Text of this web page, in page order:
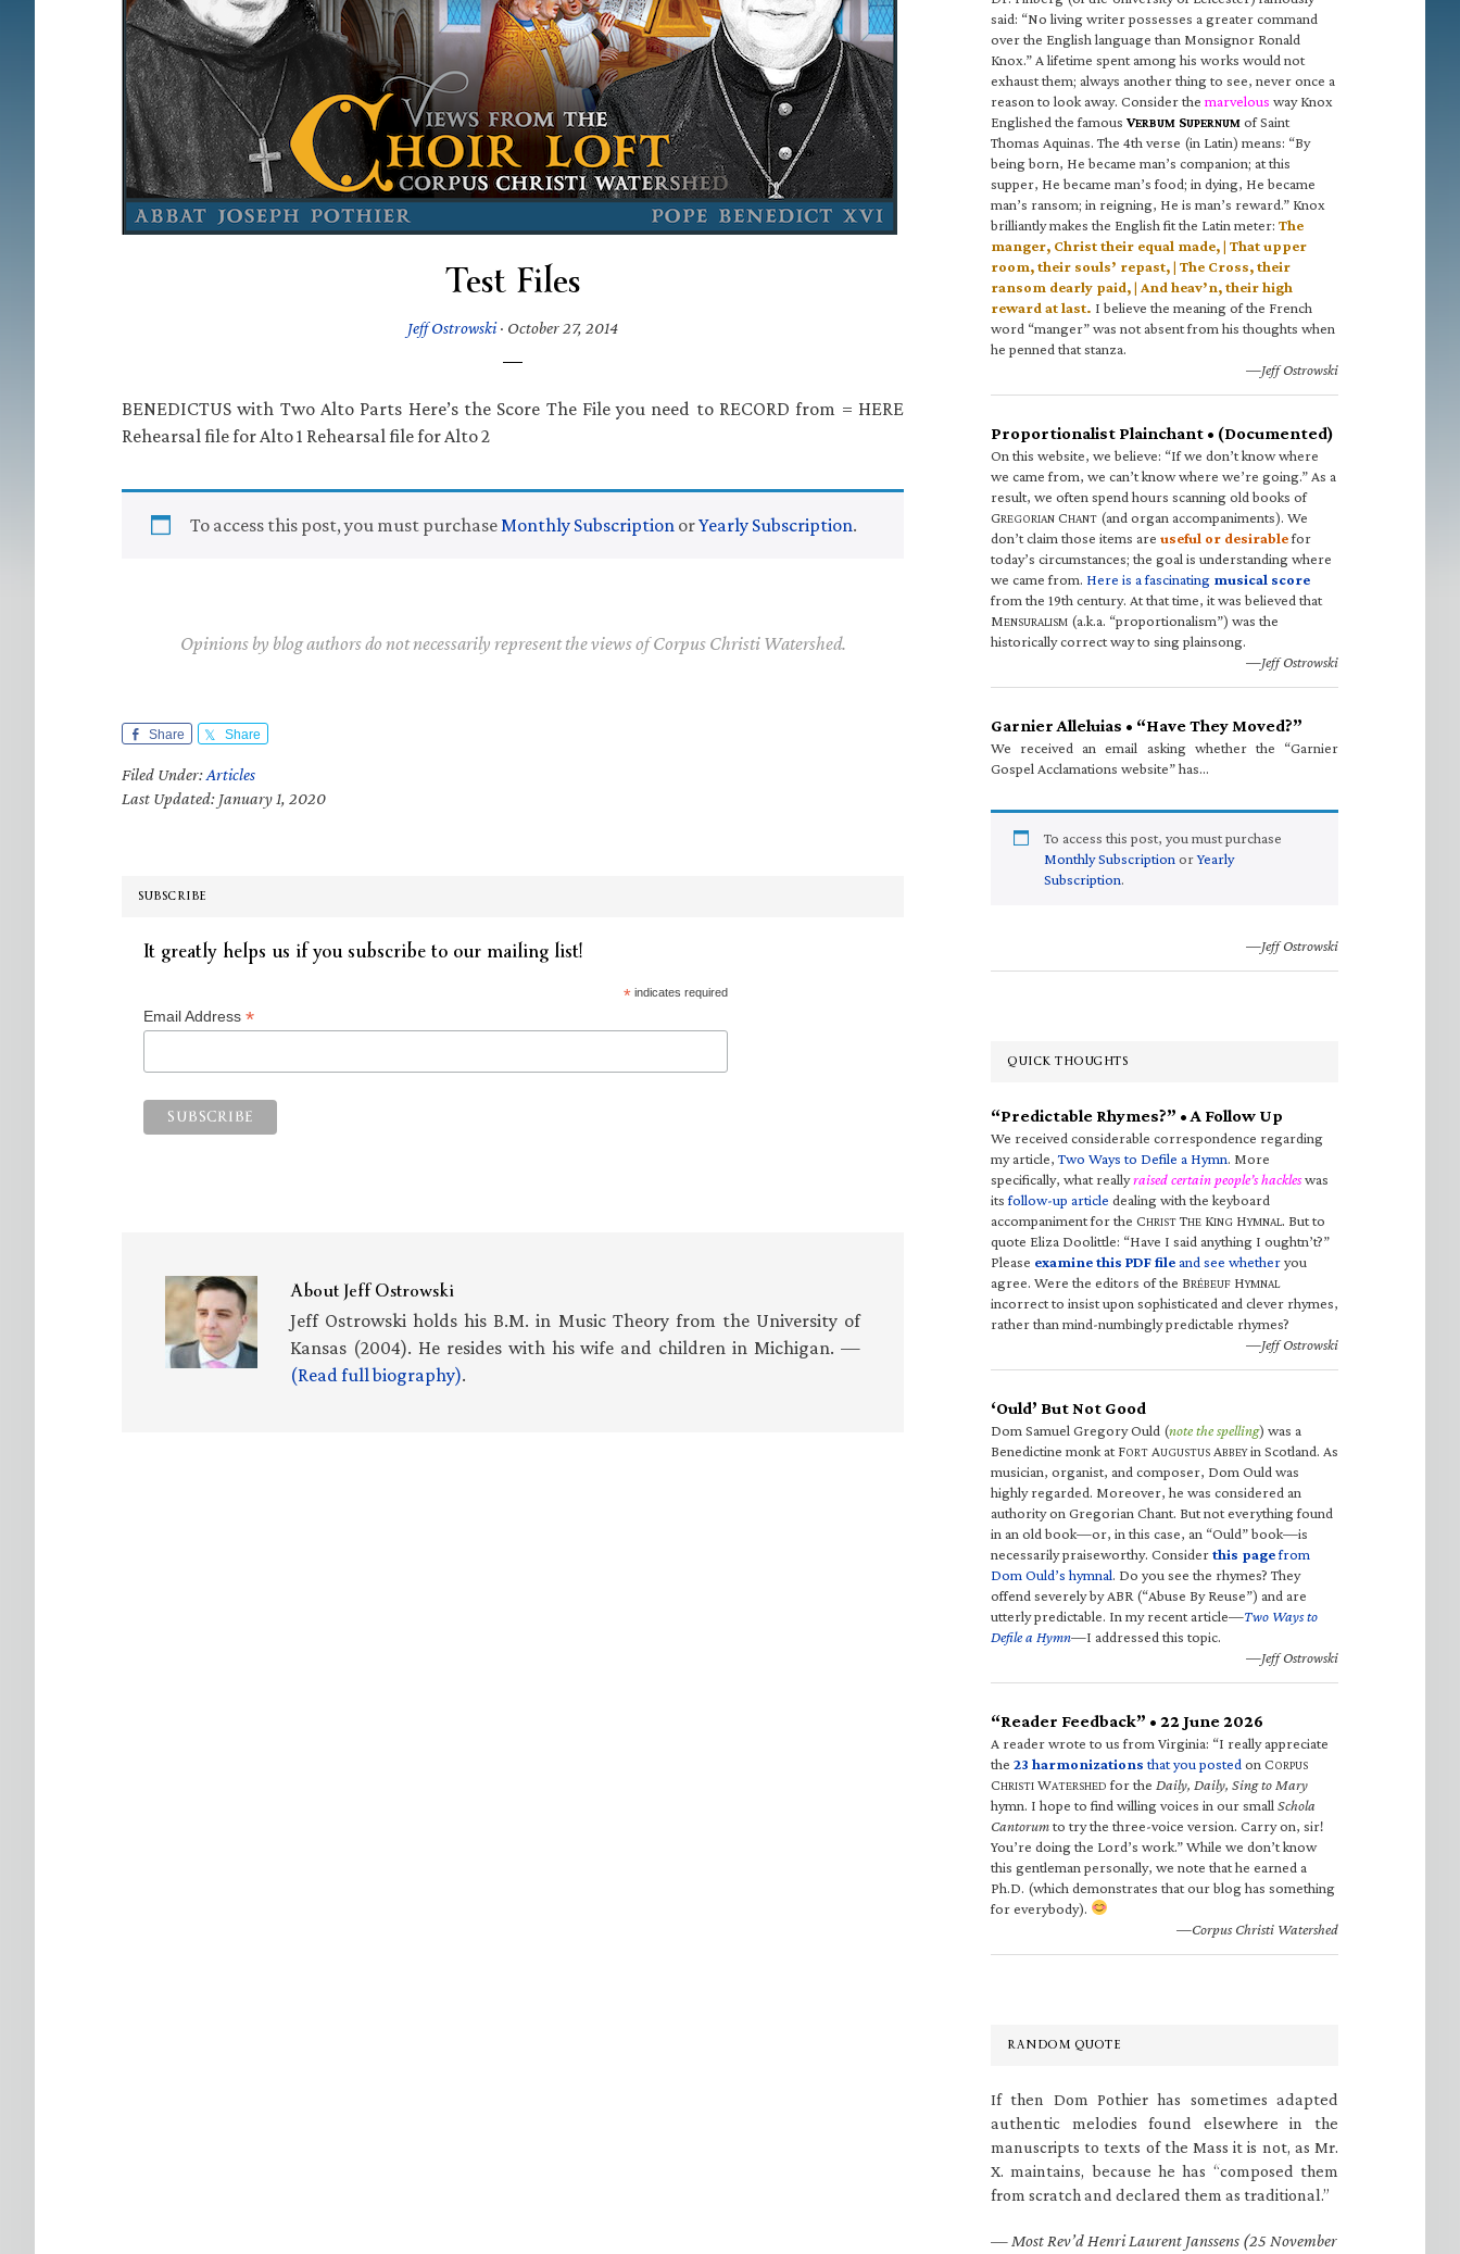
Test Files
Jeff Ostrowski· October 27, 2014
BENEDICTUS with Two Alto Parts Here’s the Score The File you need to RECORD from = HERE
Rehearsal file for Alto 1 Rehearsal file for Alto 2
To access this post, you must purchaseMonthly Subscription orYearly Subscription.
Opinions by blog authors do not necessarily represent the views of Corpus Christi Watershed.
Share Share
Filed Under:Articles
Last Updated: January 1, 2020
SUBSCRIBE
It greatly helps us if you subscribe to our mailing list!
*indicates required
Email Address *
AboutJeff Ostrowski
Jeff Ostrowski holds his B.M. in Music Theory from the University of
Kansas (2004). He resides with his wife and children in Michigan. —
(Read full biography).
said: “No living writer possesses a greater command
over the English language than Monsignor Ronald
Knox.” A lifetime spent among his works would not
exhaust them; always another thing to see, never once a
reason to look away. Consider the marvelous way Knox
Englished the famous VERBUM SUPERNUM of Saint
Thomas Aquinas. The 4th verse (in Latin) means: “By
being born, He became man’s companion; at this
supper, He became man’s food; in dying, He became
man’s ransom; in reigning, He is man’s reward.” Knox
brilliantly makes the English fit the Latin meter: The
manger, Christ their equal made, | That upper
room, their souls’ repast, | The Cross, their
ransom dearly paid, | And heav’n, their high
reward at last. I believe the meaning of the French
word “manger” was not absent from his thoughts when
he penned that stanza.
—Jeff Ostrowski
Proportionalist Plainchant • (Documented)
On this website, we believe: “If we don’t know where
we came from, we can’t know where we’re going.” As a
result, we often spend hours scanning old books of
GREGORIAN CHANT (and organ accompaniments). We
don’t claim those items are useful or desirablefor
today’s circumstances; the goal is understanding where
we came from. Here is a fascinating musical score
from the 19th century. At that time, it was believed that
MENSURALISM (a.k.a. “proportionalism”) was the
historically correct way to sing plainsong.
—Jeff Ostrowski
Garnier Alleluias • “Have They Moved?”
We received an email asking whether the “Garnier
Gospel Acclamations website” has…
To access this post, you must purchase
Monthly Subscription orYearly
Subscription.
—Jeff Ostrowski
QUICK THOUGHTS
“Predictable Rhymes?” • A Follow Up
We received considerable correspondence regarding
my article,Two Ways to Defile a Hymn. More
specifically, what reallyraised certain people’s hackleswas
itsfollow-up article dealing with the keyboard
accompaniment for the CHRIST THE KING HYMNAL. But to
quote Eliza Doolittle: “Have I said anything I oughtn’t?”
Please examine this PDF fileand see whetheryou
agree. Were the editors of the BRÉBEUF HYMNAL
incorrect to insist upon sophisticated and clever rhymes,
rather than mind-numbingly predictable rhymes?
—Jeff Ostrowski
‘Ould’ But Not Good
Dom Samuel Gregory Ould (note the spelling) was a
Benedictine monk at FORT AUGUSTUS ABBEYin Scotland. As
musician, organist, and composer, Dom Ould was
highly regarded. Moreover, he was considered an
authority on Gregorian Chant. But not everything found
in an old book—or, in this case, an “Ould” book—is
necessarily praiseworthy. Considerthis pagefrom
Dom Ould’s hymnal. Do you see the rhymes? They
offend severely by ABR (“Abuse By Reuse”) and are
utterly predictable. In my recent article—Two Ways to
Defile a Hymn—I addressed this topic.
—Jeff Ostrowski
“Reader Feedback” • 22 June 2026
A reader wrote to us from Virginia: “I really appreciate
the 23 harmonizations that you posted on CORPUS
CHRISTI WATERSHED for the Daily, Daily, Sing to Mary
hymn. I hope to find willing voices in our small Schola
Cantorumto try the three-voice version. Carry on, sir!
You’re doing the Lord’s work.” While we don’t know
this gentleman personally, we note that he earned a
Ph.D. (which demonstrates that our blog has something
for everybody).
—Corpus Christi Watershed
RANDOM QUOTE
If then Dom Pothier has sometimes adapted
authentic melodies found elsewhere in the
manuscripts to texts of the Mass it is not, as Mr.
X. maintains, because he has “composed them
from scratch and declared them as traditional.”
— Most Rev’d Henri Laurent Janssens (25 November